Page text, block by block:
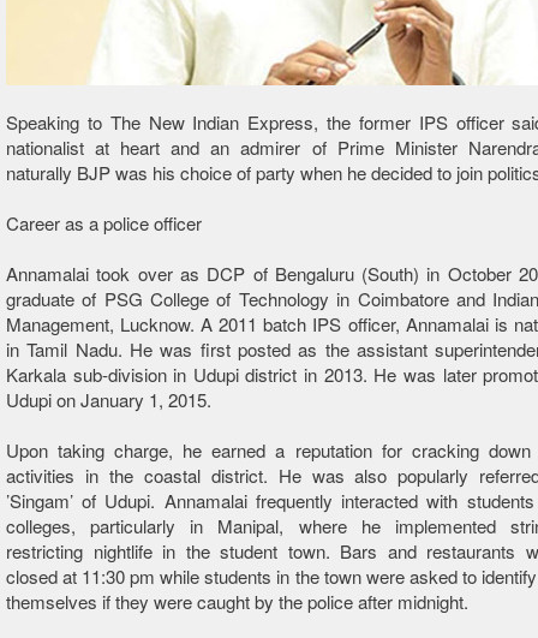
Speaking to The New Indian Express, the former IPS officer
nationalist at heart and an admirer of Prime Minister
naturally BJP was his choice of party when he decided to join
Career as a police officer
Annamalai took over as DCP of Bengaluru (South) in October
graduate of PSG College of Technology in Coimbatore and
Management, Lucknow. A 2011 batch IPS officer, Annamalai is
in Tamil Nadu. He was first posted as the assistant
Karkala sub-division in Udupi district in 2013. He was later
Udupi on January 1, 2015.
Upon taking charge, he earned a reputation for cracking
activities in the coastal district. He was also popularly
’Singam’ of Udupi. Annamalai frequently interacted with
colleges, particularly in Manipal, where he implemented
restricting nightlife in the student town. Bars and restaurants
closed at 11:30 pm while students in the town were asked to
themselves if they were caught by the police after midnight.